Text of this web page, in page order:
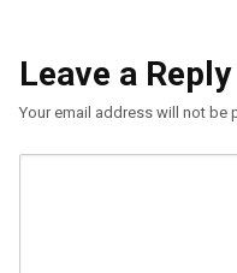
Leave a Reply
Your email address will not be